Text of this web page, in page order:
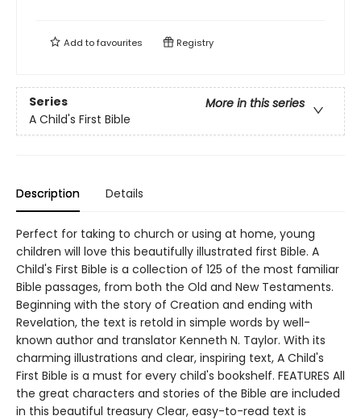
Add tofavourites Registry
Series
More in this series
A Child's First Bible
Description Details
Perfect for taking to church or using at home, young
children will love this beautifully illustrated first Bible. A
Child's First Bible is a collection of 125 of the most familiar
Bible passages, from both the Old and New Testaments.
Beginning with the story of Creation and ending with
Revelation, the text is retold in simple words by well-
known author and translator Kenneth N. Taylor. With its
charming illustrations and clear, inspiring text, A Child's
First Bible is a must for every child's bookshelf. FEATURES All
the great characters and stories of the Bible are included
in this beautiful treasury Clear, easy-to-read text is